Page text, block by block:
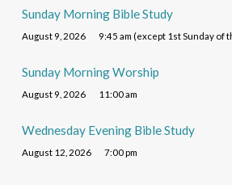
Sunday Morning Bible Study
August 9, 2026 9:45 am (except 1st Sunday of
Sunday Morning Worship
August 9, 2026 11:00 am
Wednesday Evening Bible Study
August 12, 2026 7:00 pm